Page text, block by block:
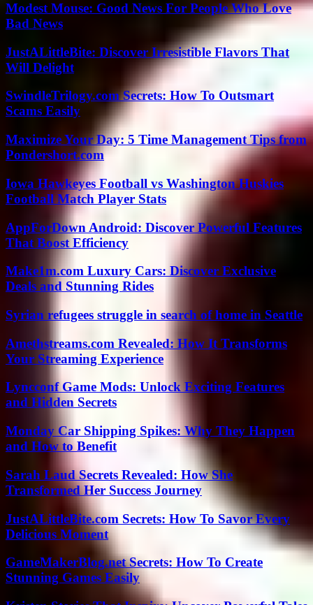
Modest Mouse: Good News For People Who Love
Bad News
JustALittleBite: Discover Irresistible Flavors That
Will Delight
SwindleTrilogy.com Secrets: How To Outsmart
Scams Easily
Maximize Your Day: 5 Time Management Tips from
Pondershort.com
Iowa Hawkeyes Football vs Washington Huskies
Football Match Player Stats
AppForDown Android: Discover Powerful Features
That Boost Efficiency
Make1m.com Luxury Cars: Discover Exclusive
Deals and Stunning Rides
Syrian refugees struggle in search of home in Seattle
Amethstreams.com Revealed: How It Transforms
Your Streaming Experience
Lyncconf Game Mods: Unlock Exciting Features
and Hidden Secrets
Monday Car Shipping Spikes: Why They Happen
and How to Benefit
Sarah Laud Secrets Revealed: How She
Transformed Her Success Journey
JustALittleBite.com Secrets: How To Savor Every
Delicious Moment
GameMakerBlog.net Secrets: How To Create
Stunning Games Easily